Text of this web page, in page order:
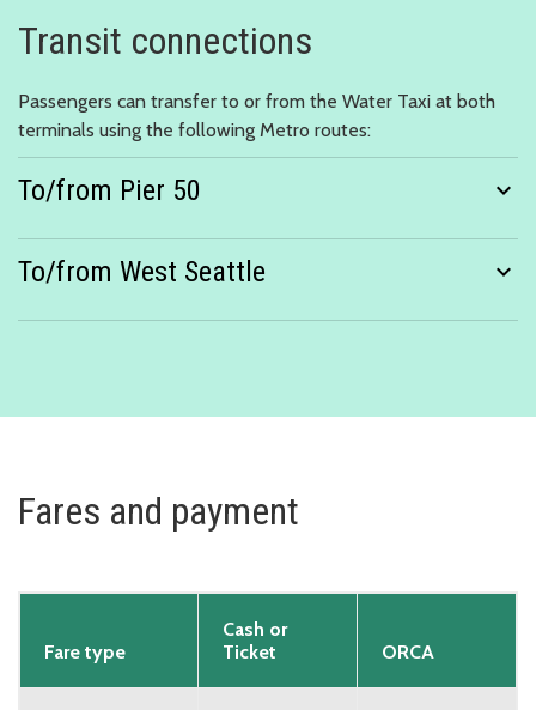
Transit connections
Passengers can transfer to or from the Water Taxi at both
terminals using the following Metro routes:
To/from Pier 50 expand_more
To/from West Seattle expand_more
Fares and payment
Fare type
Cash or
Ticket
ORCA